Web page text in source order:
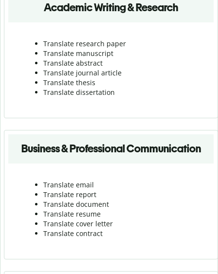
Academic Writing & Research
Translate research paper
Translate manuscript
Translate abstract
Translate journal article
Translate thesis
Translate dissertation
Business & Professional Communication
Translate email
Translate report
Translate document
Translate resume
Translate cover letter
Translate contract